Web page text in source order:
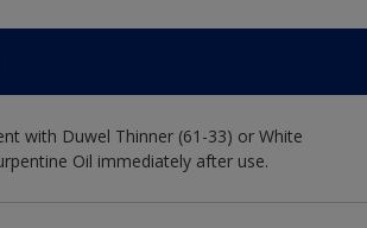
with Duwel Thinner (61-33) or White
Oil immediately after use.